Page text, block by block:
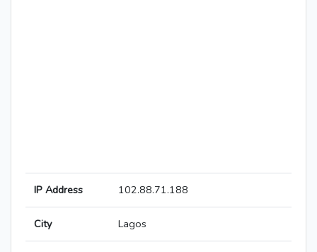
IP Address 102.88.71.188
City Lagos